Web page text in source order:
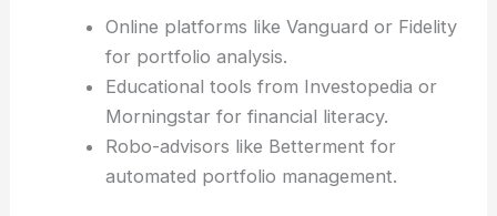
Online platforms like Vanguard or Fidelity
for portfolio analysis.
Educational tools from Investopedia or
Morningstar for financial literacy.
Robo-advisors like Betterment for
automated portfolio management.